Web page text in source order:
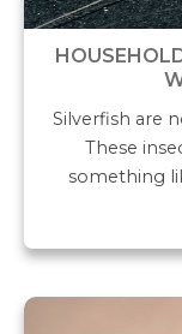
Silverfish are
These
something